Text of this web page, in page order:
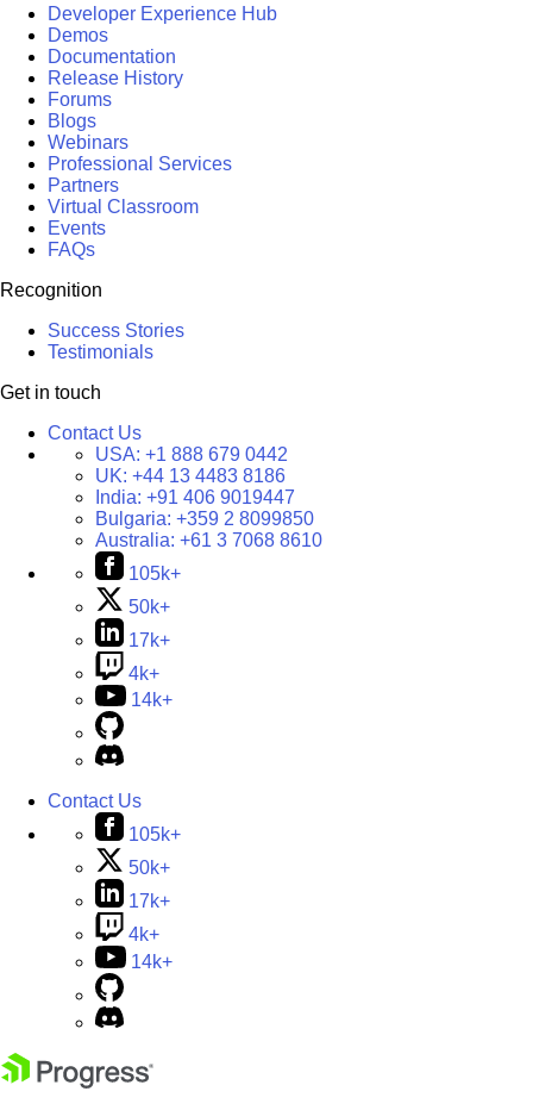
Developer Experience Hub
Demos
Documentation
Release History
Forums
Blogs
Webinars
Professional Services
Partners
Virtual Classroom
Events
FAQs
Recognition
Success Stories
Testimonials
Get in touch
Contact Us
USA: +1 888 679 0442
UK: +44 13 4483 8186
India: +91 406 9019447
Bulgaria: +359 2 8099850
Australia: +61 3 7068 8610
105k+
50k+
17k+
4k+
14k+
Contact Us
105k+
50k+
17k+
4k+
14k+